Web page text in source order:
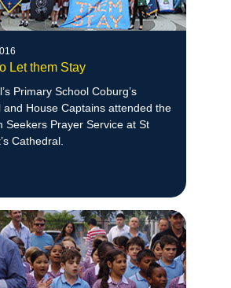
Let them Stay
Primary School Coburg’s
and House Captains attended the
Seekers Prayer Service at St
Cathedral.